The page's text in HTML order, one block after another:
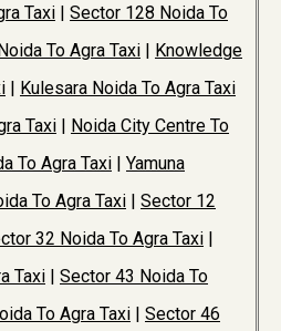
Taxi | Sector 128 Noida To
To Agra Taxi | Knowledge
| Kulesara Noida To Agra Taxi
Taxi | Noida City Centre To
To Agra Taxi | Yamuna
To Agra Taxi | Sector 12
32 Noida To Agra Taxi |
Taxi | Sector 43 Noida To
To Agra Taxi | Sector 46